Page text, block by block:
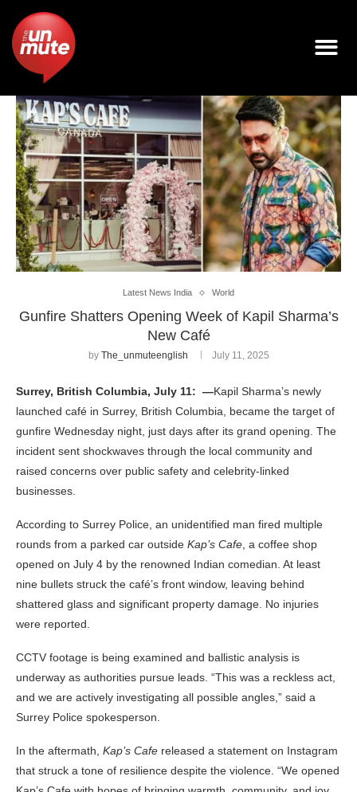
Latest News India World
Gunfire Shatters Opening Week of Kapil Sharma’s
New Café
by The_unmuteenglish July 11, 2025
Surrey, British Columbia, July 11: —Kapil Sharma’s newly
launched café in Surrey, British Columbia, became the target of
gunfire Wednesday night, just days after its grand opening. The
incident sent shockwaves through the local community and
raised concerns over public safety and celebrity-linked
businesses.
According to Surrey Police, an unidentified man fired multiple
rounds from a parked car outside Kap’s Cafe, a coffee shop
opened on July 4 by the renowned Indian comedian. At least
nine bullets struck the café’s front window, leaving behind
shattered glass and significant property damage. No injuries
were reported.
CCTV footage is being examined and ballistic analysis is
underway as authorities pursue leads. “This was a reckless act,
and we are actively investigating all possible angles,” said a
Surrey Police spokesperson.
In the aftermath, Kap’s Cafe released a statement on Instagram
that struck a tone of resilience despite the violence. “We opened